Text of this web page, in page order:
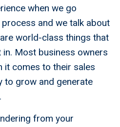
when we go
and we talk about
world-class things that
Most business owners
it comes to their sales
to grow and generate
from your